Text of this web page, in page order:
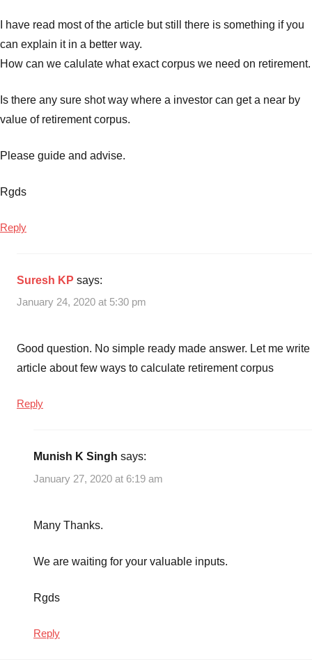
Insurance
Plans,
Pension
Retirement
plans
I have read most of the article but still there is something if you
can explain it in a better way.
How can we calulate what exact corpus we need on retirement.
Is there any sure shot way where a investor can get a near by
value of retirement corpus.
Please guide and advise.
Rgds
Reply
Suresh KP says:
January 24, 2020 at 5:30 pm
Good question. No simple ready made answer. Let me write
article about few ways to calculate retirement corpus
Reply
Munish K Singh says:
January 27, 2020 at 6:19 am
Many Thanks.
We are waiting for your valuable inputs.
Rgds
Reply